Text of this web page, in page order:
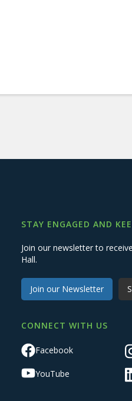
STAY ENGAGED AND
Join our newsletter to
Hall.
Join our Newsletter
CONNECT WITH US
Facebook
YouTube